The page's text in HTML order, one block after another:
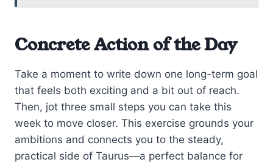
Concrete Action of the Day
Take a moment to write down one long-term goal
that feels both exciting and a bit out of reach.
Then, jot three small steps you can take this
week to move closer. This exercise grounds your
ambitions and connects you to the steady,
practical side of Taurus—a perfect balance for